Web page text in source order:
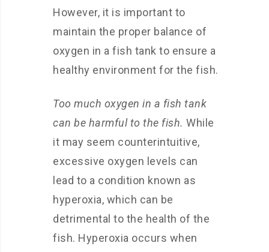
However, it is important to
maintain the proper balance of
oxygen in a fish tank to ensure a
healthy environment for the fish.
Too much oxygen in a fish tank
can be harmful to the fish. While
it may seem counterintuitive,
excessive oxygen levels can
lead to a condition known as
hyperoxia, which can be
detrimental to the health of the
fish. Hyperoxia occurs when